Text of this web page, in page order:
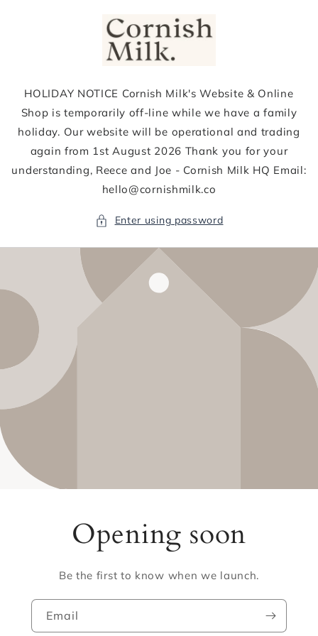
HOLIDAY NOTICE Cornish Milk's Website & Online
Shop is temporarily off-line while we have a family
holiday. Our website will be operational and trading
again from 1st August 2026 Thank you for your
understanding, Reece and Joe - Cornish Milk HQ Email:
hello@cornishmilk.co
Enter using password
Opening soon
Be the first to know when we launch.
Email